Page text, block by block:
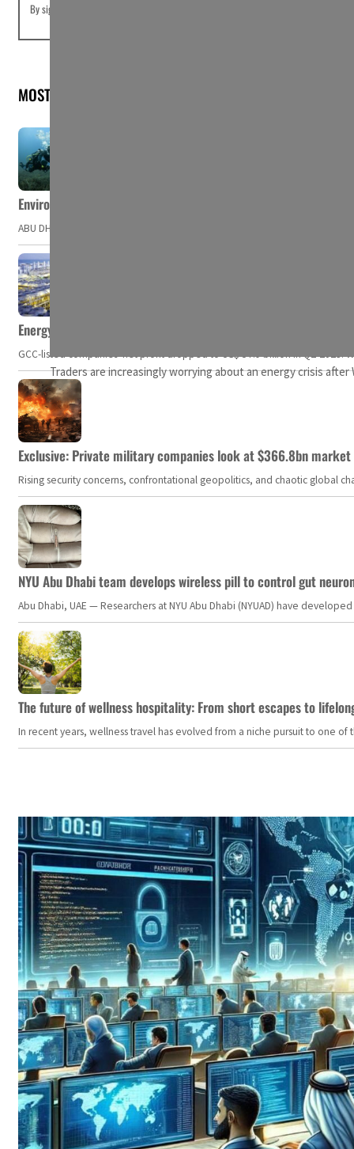
Traders are increasingly worrying about an energy crisis
By signing up you agree to our
MOST READ
Environment Agency – Abu Dhabi issues marine water quality
ABU DHABI, UAE – The Environment Agency – Abu Dhabi (EAD) has
Energy, commodity prices hurt profits of GCC firms
GCC-listed companies' net profit dropped to US$ 57.9 billion in Q2-
Exclusive: Private military companies look at $366.8bn
Rising security concerns, confrontational geopolitics, and chaotic global
NYU Abu Dhabi team develops wireless pill to control gut
Abu Dhabi, UAE — Researchers at NYU Abu Dhabi (NYUAD) have
The future of wellness hospitality: From short escapes to
In recent years, wellness travel has evolved from a niche pursuit to one